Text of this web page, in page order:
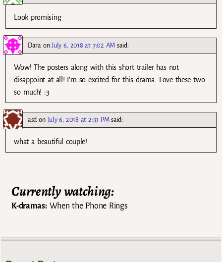
Look promising
Dara onJuly 6, 2018 at 7:02 AM said:
Wow! The posters along with this short trailer has not
disappoint at all! I’m so excited for this drama. Love these two
so much! :3
asd on July 6, 2018 at 2:33 PM said:
what a beautiful couple!
Currently watching:
K-dramas:When the Phone Rings